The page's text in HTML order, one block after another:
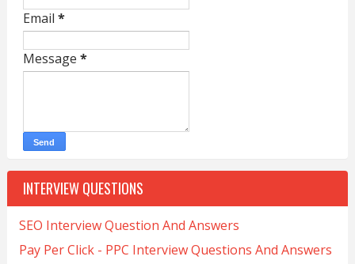
Email *
Message *
INTERVIEW QUESTIONS
SEO Interview Question And Answers
Pay Per Click - PPC Interview Questions And Answers